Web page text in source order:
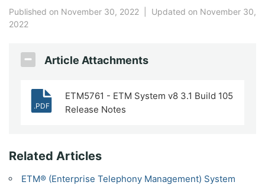
Published on November 30, 2022
Updated on November 30,
2022
Article Attachments
.PDF
ETM5761 - ETM System v8 3.1 Build 105
Release Notes
Related Articles
ETM® (Enterprise Telephony Management) System